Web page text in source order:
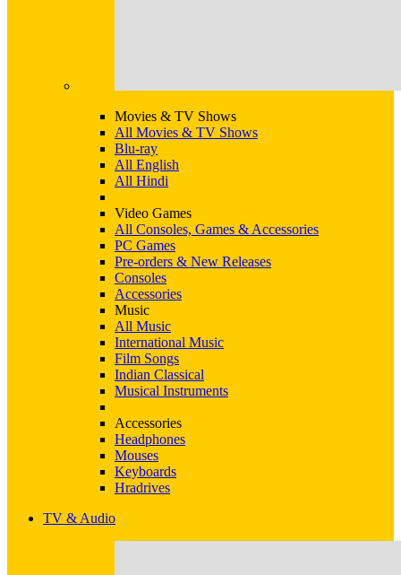
Movies & TV Shows
All Movies & TV Shows
Blu-ray
All English
All Hindi
Video Games
All Consoles, Games & Accessories
PC Games
Pre-orders & New Releases
Consoles
Accessories
Music
All Music
International Music
Film Songs
Indian Classical
Musical Instruments
Accessories
Headphones
Mouses
Keyboards
Hradrives
TV & Audio